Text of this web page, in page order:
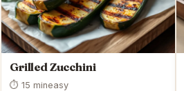
Grilled Zucchini
⏱ 15 mineasy